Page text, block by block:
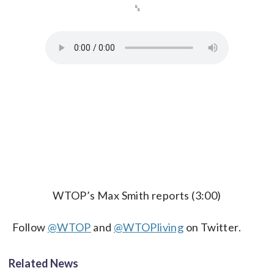
␎
WTOP’s Max Smith reports (3:00)
Follow @WTOP and @WTOPliving on Twitter.
Related News